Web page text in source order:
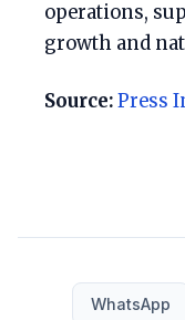
operations,
growth and
Source:Press
WhatsApp